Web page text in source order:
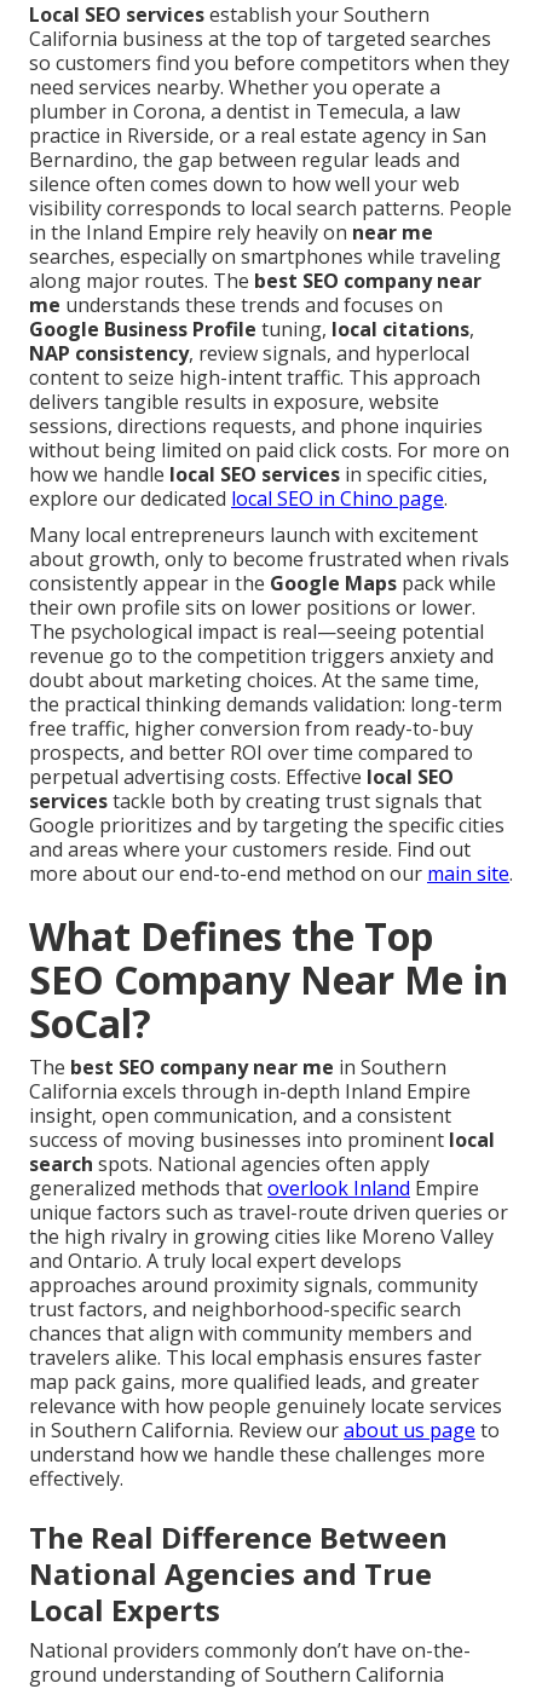
Local SEO servicesestablish your Southern
California business at the top of targeted searches
so customers find you before competitors when they
need services nearby. Whether you operate a
plumber in Corona, a dentist in Temecula, a law
practice in Riverside, or a real estate agency in San
Bernardino, the gap between regular leads and
silence often comes down to how well your web
visibility corresponds to local search patterns. People
in the Inland Empire rely heavily on near me
searches, especially on smartphones while traveling
along major routes. The best SEO company near
me understands these trends and focuses on
Google Business Profile tuning, local citations,
NAP consistency, review signals, and hyperlocal
content to seize high-intent traffic. This approach
delivers tangible results in exposure, website
sessions, directions requests, and phone inquiries
without being limited on paid click costs. For more on
how we handle local SEO services in specific cities,
explore our dedicated local SEO in Chino page.
Many local entrepreneurs launch with excitement
about growth, only to become frustrated when rivals
consistently appear in the Google Maps pack while
their own profile sits on lower positions or lower.
The psychological impact is real—seeing potential
revenue go to the competition triggers anxiety and
doubt about marketing choices. At the same time,
the practical thinking demands validation: long-term
free traffic, higher conversion from ready-to-buy
prospects, and better ROI over time compared to
perpetual advertising costs. Effective local SEO
servicestackle both by creating trust signals that
Google prioritizes and by targeting the specific cities
and areas where your customers reside. Find out
more about our end-to-end method on our main site.
What Defines the Top
SEO Company Near Me in
SoCal?
The best SEO company near me in Southern
California excels through in-depth Inland Empire
insight, open communication, and a consistent
success of moving businesses into prominent local
search spots. National agencies often apply
generalized methods thatoverlook Inland Empire
unique factors such as travel-route driven queries or
the high rivalry in growing cities like Moreno Valley
and Ontario. A truly local expert develops
approaches around proximity signals, community
trust factors, and neighborhood-specific search
chances that align with community members and
travelers alike. This local emphasis ensures faster
map pack gains, more qualified leads, and greater
relevance with how people genuinely locate services
in Southern California. Review ourabout us page to
understand how we handle these challenges more
effectively.
The Real Difference Between
National Agencies and True
Local Experts
National providers commonly don’t have on-the-
ground understanding of Southern California